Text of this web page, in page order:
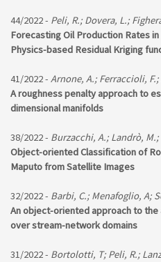
44/2022 - Peli, R.; Dovera, L.;
Forecasting Oil Production Rates
Physics-based Residual Kriging
41/2022 - Arnone, A.; Ferraccioli,
A roughness penalty approach to
dimensional manifolds
38/2022 - Burzacchi, A.; Landrò,
Object-oriented Classification of
Maputo from Satellite Images
32/2022 - Barbi, C.; Menafoglio, A;
An object-oriented approach to
over stream-network domains
31/2022 - Bortolotti, T; Peli, R.;